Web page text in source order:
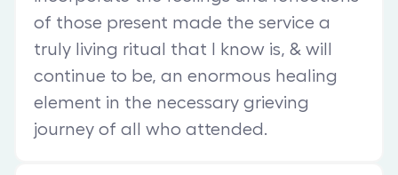
of those present made the service a
truly living ritual that I know is, & will
continue to be, an enormous healing
element in the necessary grieving
journey of all who attended.